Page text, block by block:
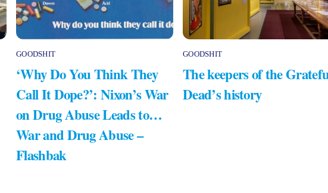
GOODSHIT
‘Why Do You Think They
Call It Dope?’: Nixon’s War
on Drug Abuse Leads to…
War and Drug Abuse –
Flashbak
GOODSHIT
The keepers of the
Dead’s history